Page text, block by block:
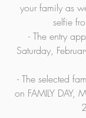
your family as
selfie
Saturday,
on FAMILY DAY,